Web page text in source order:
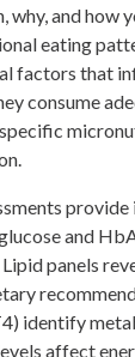
why, and how
eating
factors that
consume
and
panels
identify
affect